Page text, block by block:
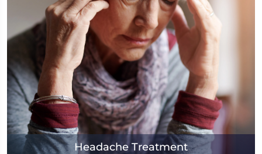
Headache Treatment